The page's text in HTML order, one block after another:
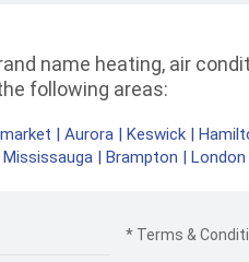
name heating, air
following areas:
| Aurora | Keswick |
Mississauga | Brampton | London
* Terms &